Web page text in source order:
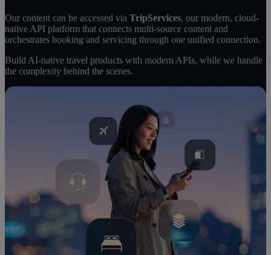
Our content can be accessed via TripServices, our modern, cloud-
native API platform that connects multi-source content and
orchestrates booking and servicing through one unified connection.
Build AI-native travel products with modern APIs, while we handle
the complexity behind the scenes.